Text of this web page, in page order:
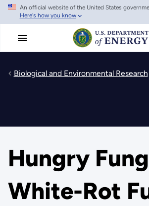
Skip
main
An official website of the United States
Here's how you know
Biological and Environmental Research
Hungry
White-Rot